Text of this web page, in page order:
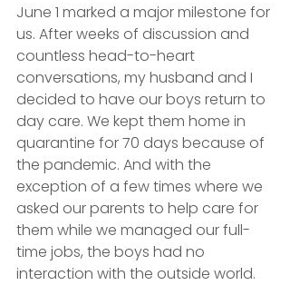
June 1 marked a major milestone for
us. After weeks of discussion and
countless head-to-heart
conversations, my husband and I
decided to have our boys return to
day care. We kept them home in
quarantine for 70 days because of
the pandemic. And with the
exception of a few times where we
asked our parents to help care for
them while we managed our full-
time jobs, the boys had no
interaction with the outside world.